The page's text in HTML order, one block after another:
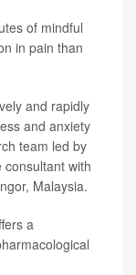
of mindful
in pain than
and rapidly
and anxiety
team led by
consultant with
Malaysia.
a